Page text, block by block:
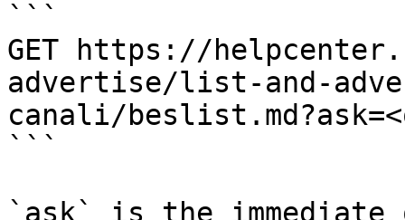
```
GET https://
advertise/list-and-
canali/
```
`ask` is the